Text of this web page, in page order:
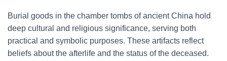
Burial goods in the chamber tombs of ancient China hold
deep cultural and religious significance, serving both
practical and symbolic purposes. These artifacts reflect
beliefs about the afterlife and the status of the deceased.